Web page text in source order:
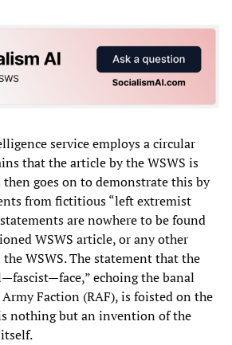
service employs a circular
that the article by the WSWS is
goes on to demonstrate this by
from fictitious “left extremist
are nowhere to be found
WSWS article, or any other
WSWS. The statement that the
echoing the banal
Faction (RAF), is foisted on the
nothing but an invention of the